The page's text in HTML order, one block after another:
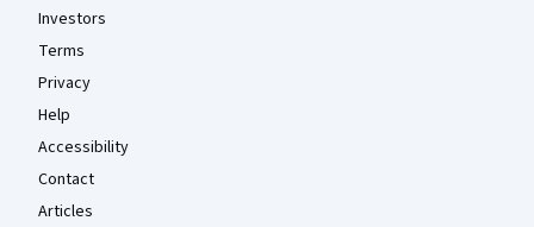
Investors
Terms
Privacy
Help
Accessibility
Contact
Articles